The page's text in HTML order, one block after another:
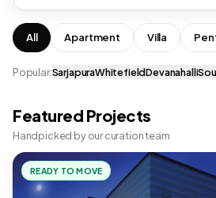
All Apartment Villa
Popular:SarjapuraWhitefieldDevanahalli
Featured Projects
Handpicked by our curation team
READY TO MOVE